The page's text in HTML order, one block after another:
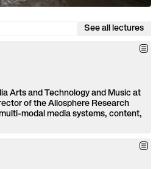
See all lectures
Arts and Technology and Music at
of the Allosphere Research
modal media systems, content,